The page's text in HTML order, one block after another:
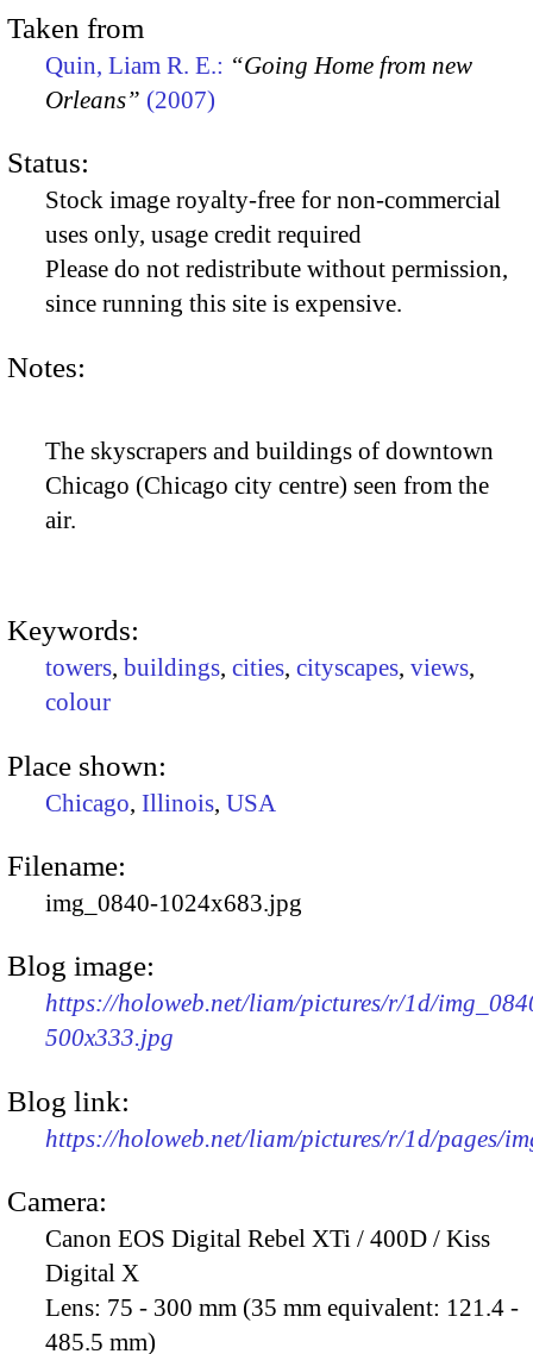
Taken from
Quin, Liam R. E.: “Going Home from new
Orleans” (2007)
Status:
Stock image royalty-free for non-commercial
uses only, usage credit required
Please do not redistribute without permission,
since running this site is expensive.
Notes:
The skyscrapers and buildings of downtown
Chicago (Chicago city centre) seen from the
air.
Keywords:
towers, buildings, cities, cityscapes, views,
colour
Place shown:
Chicago, Illinois, USA
Filename:
img_0840-1024x683.jpg
Blog image:
https://holoweb.net/liam/pictures/r/1d/
500x333.jpg
Blog link:
https://holoweb.net/liam/pictures/r/1d/pages/
Camera:
Canon EOS Digital Rebel XTi / 400D / Kiss
Digital X
Lens: 75 - 300 mm (35 mm equivalent: 121.4 -
485.5 mm)